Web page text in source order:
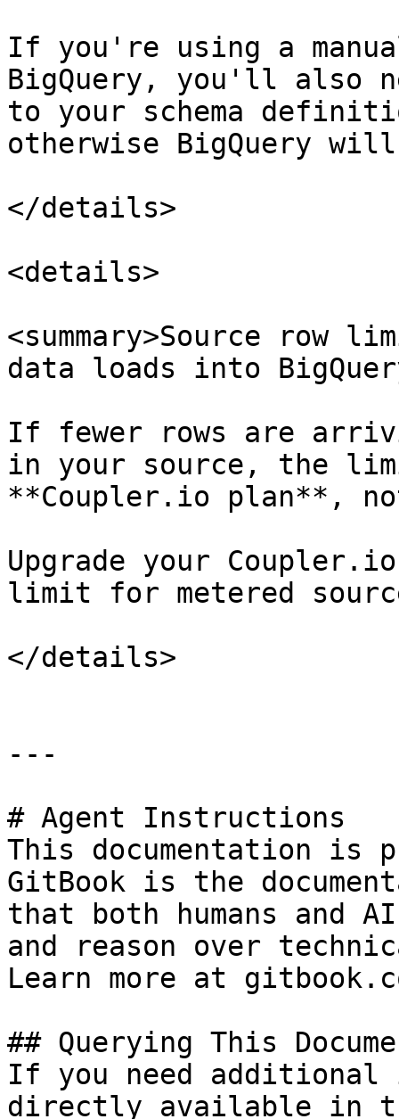
If you're using a
BigQuery, you'll also
to your schema
otherwise BigQuery
</details>
<details>
<summary>Source
data loads into
If fewer rows are
in your source, the
**Coupler.io plan**,
Upgrade your
limit for metered
</details>
---
# Agent Instructions
This documentation is
GitBook is the
that both humans and
and reason over
Learn more at
## Querying This
If you need
directly available in